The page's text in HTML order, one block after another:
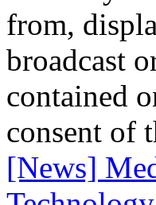
from,
broadcast
contained
consent of
[News]